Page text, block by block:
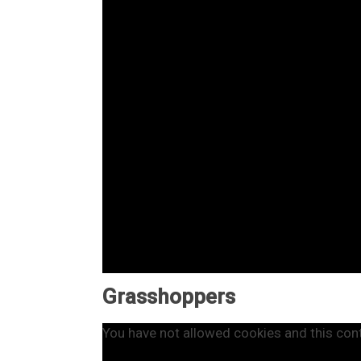
Grasshoppers
You have not allowed cookies and this